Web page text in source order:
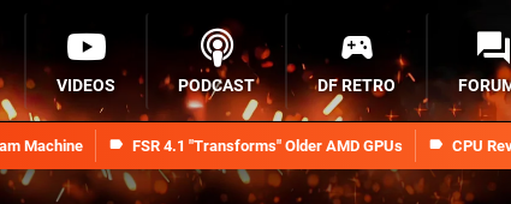
Machine FSR 4.1 "Transforms" Older AMD GPUs CPU
VIDEOS PODCAST DF RETRO